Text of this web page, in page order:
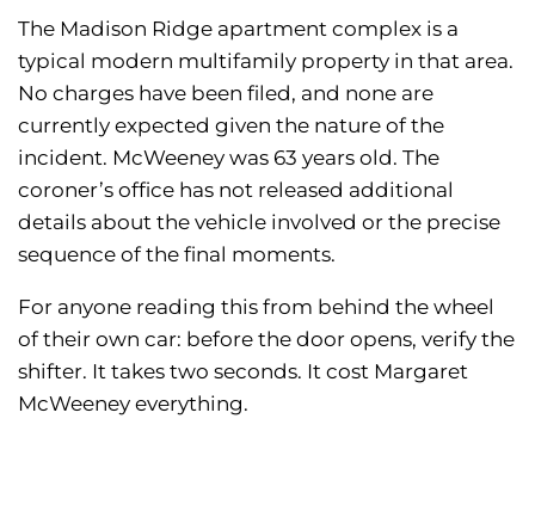
The Madison Ridge apartment complex is a
typical modern multifamily property in that area.
No charges have been filed, and none are
currently expected given the nature of the
incident. McWeeney was 63 years old. The
coroner’s office has not released additional
details about the vehicle involved or the precise
sequence of the final moments.
For anyone reading this from behind the wheel
of their own car: before the door opens, verify the
shifter. It takes two seconds. It cost Margaret
McWeeney everything.